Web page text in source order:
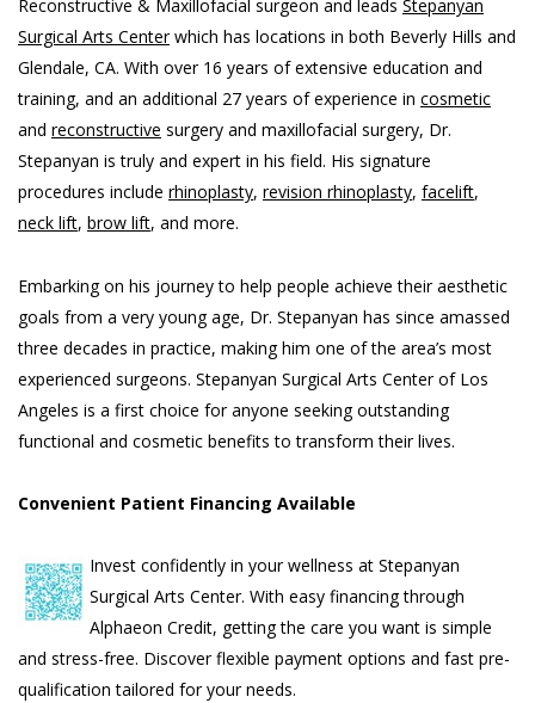
Reconstructive & Maxillofacial surgeon and leads Stepanyan
Surgical Arts Centerwhich has locations in both Beverly Hills and
Glendale, CA. With over 16 years of extensive education and
training, and an additional 27 years of experience in cosmetic
and reconstructive surgery and maxillofacial surgery, Dr.
Stepanyan is truly and expert in his field. His signature
procedures include rhinoplasty, revision rhinoplasty, facelift,
neck lift, brow lift, and more.
Embarking on his journey to help people achieve their aesthetic
goals from a very young age, Dr. Stepanyan has since amassed
three decades in practice, making him one of the area’s most
experienced surgeons. Stepanyan Surgical Arts Center of Los
Angeles is a first choice for anyone seeking outstanding
functional and cosmetic benefits to transform their lives.
Convenient Patient Financing Available
Invest confidently in your wellness at Stepanyan
Surgical Arts Center. With easy financing through
Alphaeon Credit, getting the care you want is simple
and stress-free. Discover flexible payment options and fast pre-
qualification tailored for your needs.